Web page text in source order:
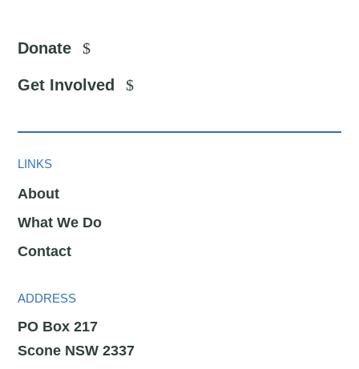
Donate
Get Involved
LINKS
About
What We Do
Contact
ADDRESS
PO Box 217
Scone NSW 2337